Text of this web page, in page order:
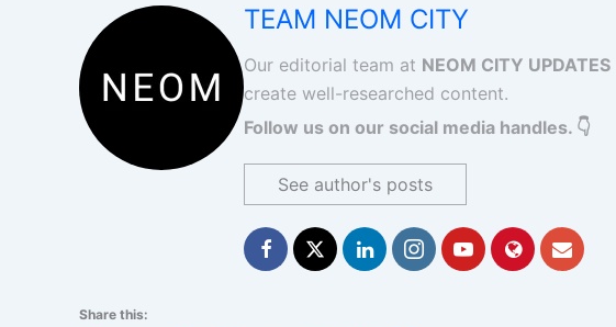
TEAM NEOM CITY
Our editorial team at NEOM CITY UPDATES
create well-researched content.
Follow us on our social media handles. 👇
See author's posts
Share this: